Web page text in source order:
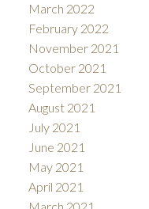
March 2022
February 2022
November 2021
October 2021
September 2021
August 2021
July 2021
June 2021
May 2021
April 2021